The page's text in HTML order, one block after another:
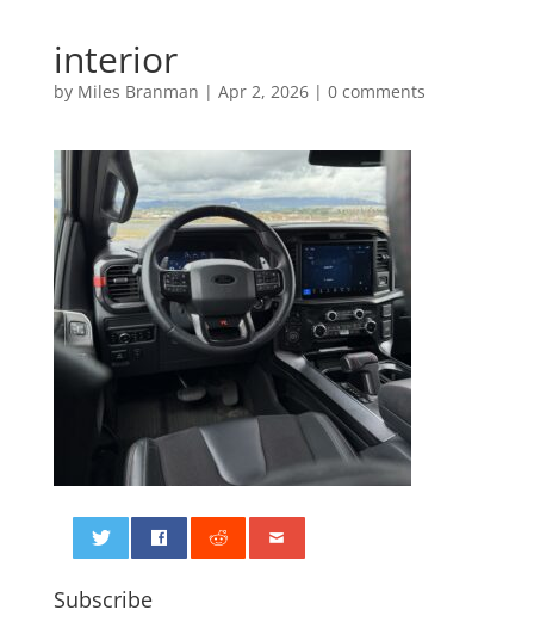
interior
by Miles Branman | Apr 2, 2026| 0 comments
Subscribe